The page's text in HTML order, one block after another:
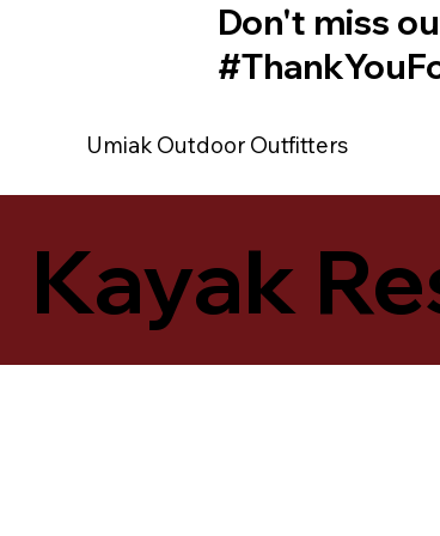
Don't miss
Umiak Outdoor Outfitters
Kayak